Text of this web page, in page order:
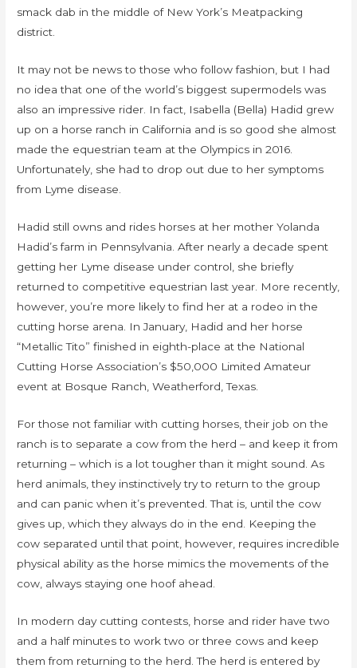
smack dab in the middle of New York’s Meatpacking
district.
It may not be news to those who follow fashion, but I had
no idea that one of the world’s biggest supermodels was
also an impressive rider. In fact, Isabella (Bella) Hadid grew
up on a horse ranch in California and is so good she almost
made the equestrian team at the Olympics in 2016.
Unfortunately, she had to drop out due to her symptoms
from Lyme disease.
Hadid still owns and rides horses at her mother Yolanda
Hadid’s farm in Pennsylvania. After nearly a decade spent
getting her Lyme disease under control, she briefly
returned to competitive equestrian last year. More recently,
however, you’re more likely to find her at a rodeo in the
cutting horse arena. In January, Hadid and her horse
“Metallic Tito” finished in eighth-place at the National
Cutting Horse Association’s $50,000 Limited Amateur
event at Bosque Ranch, Weatherford, Texas.
For those not familiar with cutting horses, their job on the
ranch is to separate a cow from the herd – and keep it from
returning – which is a lot tougher than it might sound. As
herd animals, they instinctively try to return to the group
and can panic when it’s prevented. That is, until the cow
gives up, which they always do in the end. Keeping the
cow separated until that point, however, requires incredible
physical ability as the horse mimics the movements of the
cow, always staying one hoof ahead.
In modern day cutting contests, horse and rider have two
and a half minutes to work two or three cows and keep
them from returning to the herd. The herd is entered by